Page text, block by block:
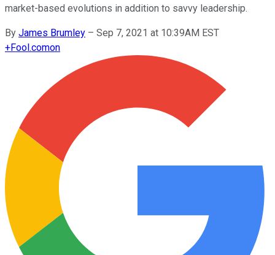
market-based evolutions in addition to savvy leadership.
By James Brumley – Sep 7, 2021 at 10:39AM EST
+Fool.comon